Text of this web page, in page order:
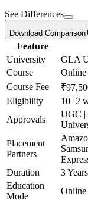
See Differences
Download Comparison
Feature
University
GLA
Course
Course Fee
Eligibility
10+2
Approvals
UGC |
Placement
Partners
Duration
3 Years
Education
Mode
Online